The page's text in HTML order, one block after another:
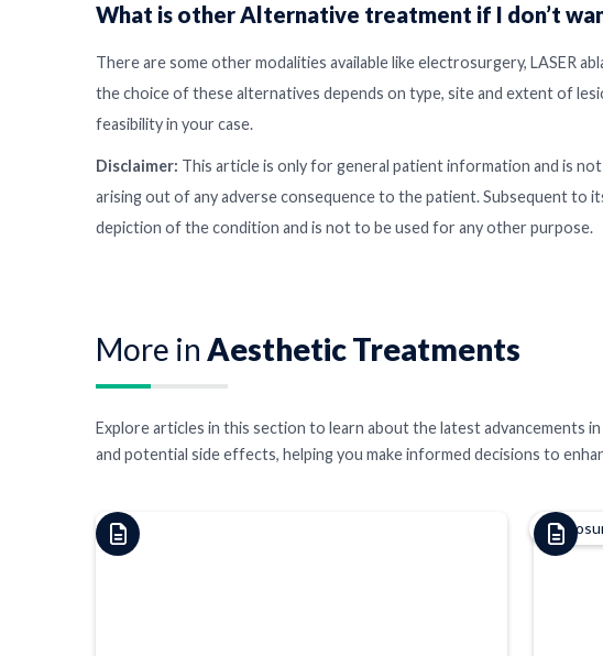
What is other Alternative treatment if I don’t
There are some other modalities available like electrosurgery, LASER
the choice of these alternatives depends on type, site and extent of
feasibility in your case.
Disclaimer: This article is only for general patient information and is
arising out of any adverse consequence to the patient. Subsequent
depiction of the condition and is not to be used for any other purpose.
More in Aesthetic Treatments
Explore articles in this section to learn about the latest advancements
and potential side effects, helping you make informed decisions to